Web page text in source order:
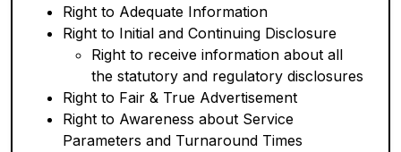
Right to Adequate Information
Right to Initial and Continuing Disclosure
Right to receive information about all
the statutory and regulatory disclosures
Right to Fair & True Advertisement
Right to Awareness about Service
Parameters and Turnaround Times